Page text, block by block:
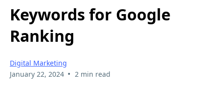
Keywords for Google
Ranking
Digital Marketing
January 22, 2024 • 2 min read